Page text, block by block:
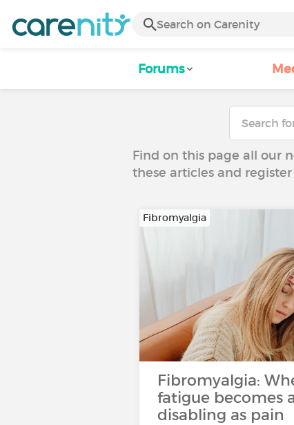
Forums
Find on this page all our
these articles and
Fibromyalgia
Fibromyalgia:
fatigue becomes
disabling as pain